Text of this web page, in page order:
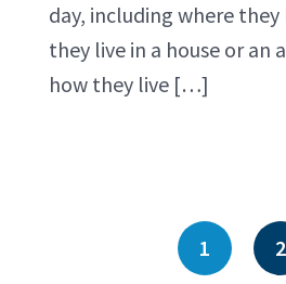
day, including where
they live in a house or an
how they live […]
1 2